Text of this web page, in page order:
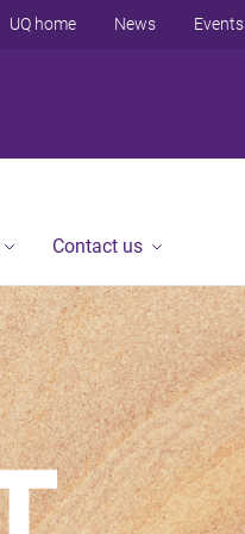
UQ home News Events
Contact us